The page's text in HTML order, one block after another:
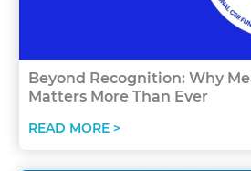
Beyond Recognition: Why
Matters More Than Ever
READ MORE >